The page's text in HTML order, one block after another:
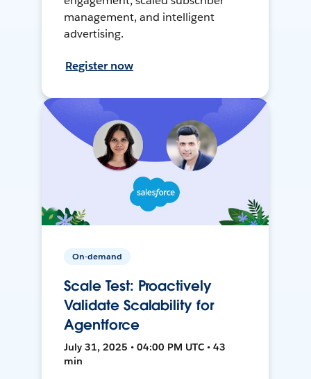
management, and intelligent
advertising.
Register now
On-demand
Scale Test: Proactively
Validate Scalability for
Agentforce
July 31, 2025 • 04:00 PM UTC • 43
min